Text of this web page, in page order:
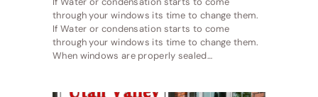
through your windows its time to change them.
If Water or condensation starts to come
through your windows its time to change them.
When windows are properly sealed…